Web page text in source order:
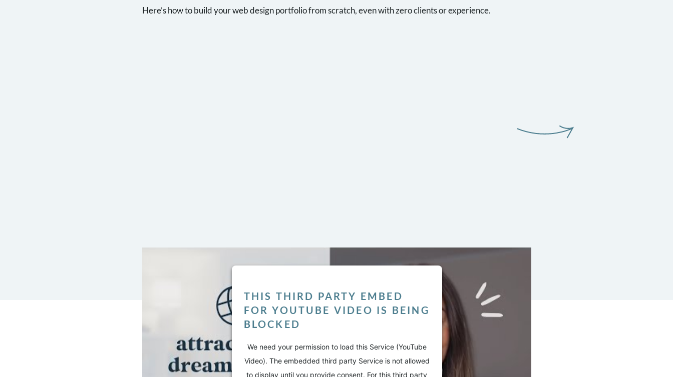
Here’s how to build your web design portfolio from scratch, even with zero clients or experience.
THIS THIRD PARTY EMBED
FOR YOUTUBE VIDEO IS BEING
BLOCKED
We need your permission to load this Service (YouTube
Video). The embedded third party Service is not allowed
to display until you provide consent. For this third party
LEAVE A REPLY
Your email address will not be published.